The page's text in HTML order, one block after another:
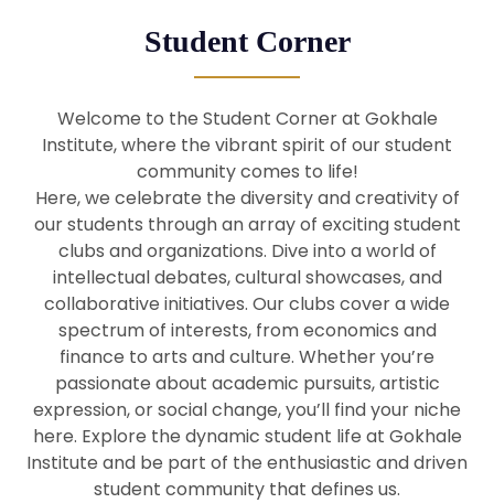
29 Seminar by Prof Barry Naughton
29
Mar Seminar by Dr Parakala Prabhakar
27
Mar Seminar by Prof Peter Bihari
20
Mar Seminar by Mr Samrudha Surana
Student Corner
Welcome to the Student Corner at Gokhale
Institute, where the vibrant spirit of our student
community comes to life!
Here, we celebrate the diversity and creativity of
our students through an array of exciting student
clubs and organizations. Dive into a world of
intellectual debates, cultural showcases, and
collaborative initiatives. Our clubs cover a wide
spectrum of interests, from economics and
finance to arts and culture. Whether you’re
passionate about academic pursuits, artistic
expression, or social change, you’ll find your niche
here. Explore the dynamic student life at Gokhale
Institute and be part of the enthusiastic and driven
student community that defines us.